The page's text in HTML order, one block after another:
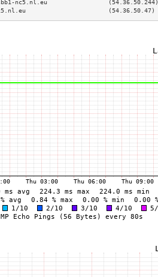
sbb1-nc5.nl.eu
nc5.nl.eu                       (54.36.50.47)